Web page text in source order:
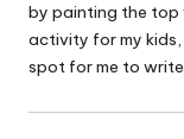
by painting the top
activity for my
spot for me to write